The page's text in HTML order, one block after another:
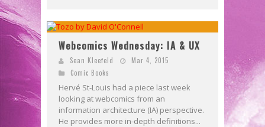
Webcomics Wednesday: IA & UX
Sean Kleefeld
Mar 4, 2015
Comic Books
Hervé St-Louis had a piece last week
looking at webcomics from an
information architecture (IA) perspective.
He provides more in-depth definitions...